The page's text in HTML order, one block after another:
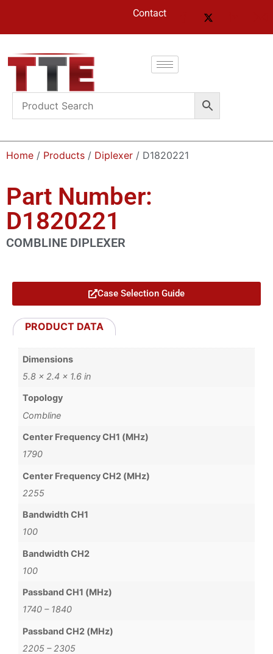
Contact
Home / Products / Diplexer / D1820221
Part Number:
D1820221
COMBLINE DIPLEXER
Case Selection Guide
PRODUCT DATA
Dimensions
5.8 × 2.4 × 1.6 in
Topology
Combline
Center Frequency CH1 (MHz)
1790
Center Frequency CH2 (MHz)
2255
Bandwidth CH1
100
Bandwidth CH2
100
Passband CH1 (MHz)
1740 – 1840
Passband CH2 (MHz)
2205 – 2305